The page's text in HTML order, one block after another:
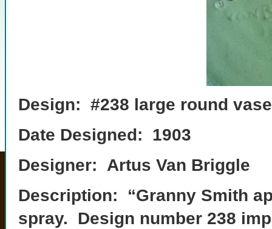
Design: #238 large round
Date Designed: 1903
Designer: Artus Van Briggle
Description: “Granny Smith
spray. Design number 238